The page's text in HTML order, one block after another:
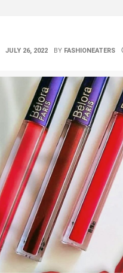
JULY 26, 2022 BY FASHIONEATERS